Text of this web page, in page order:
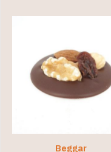
Beggar